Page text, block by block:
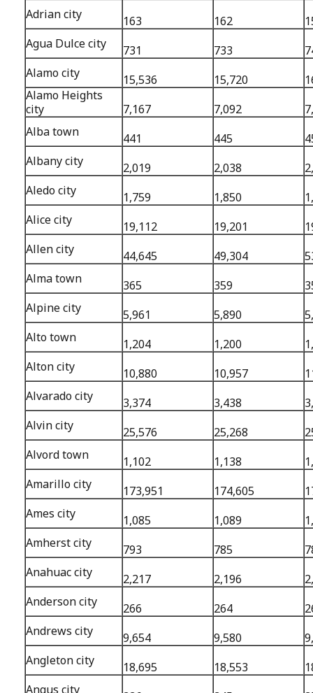
Adrian city
163 162
Agua Dulce city
731 733
Alamo city
15,536 15,720
Alamo Heights
city
7,167 7,092
Alba town
441 445
Albany city
2,019 2,038
Aledo city
1,759 1,850
Alice city
19,112 19,201
Allen city
44,645 49,304
Alma town
365 359
Alpine city
5,961 5,890
Alto town
1,204 1,200
Alton city
10,880 10,957
Alvarado city
3,374 3,438
Alvin city
25,576 25,268
Alvord town
1,102 1,138
Amarillo city
173,951 174,605
Ames city
1,085 1,089
Amherst city
793 785
Anahuac city
2,217 2,196
Anderson city
266 264
Andrews city
9,654 9,580
Angleton city
18,695 18,553
Angus city